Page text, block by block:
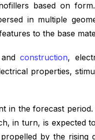
based on
in multiple
to the base
andconstruction,
properties,
in the forecast
in turn, is expected
by the rising